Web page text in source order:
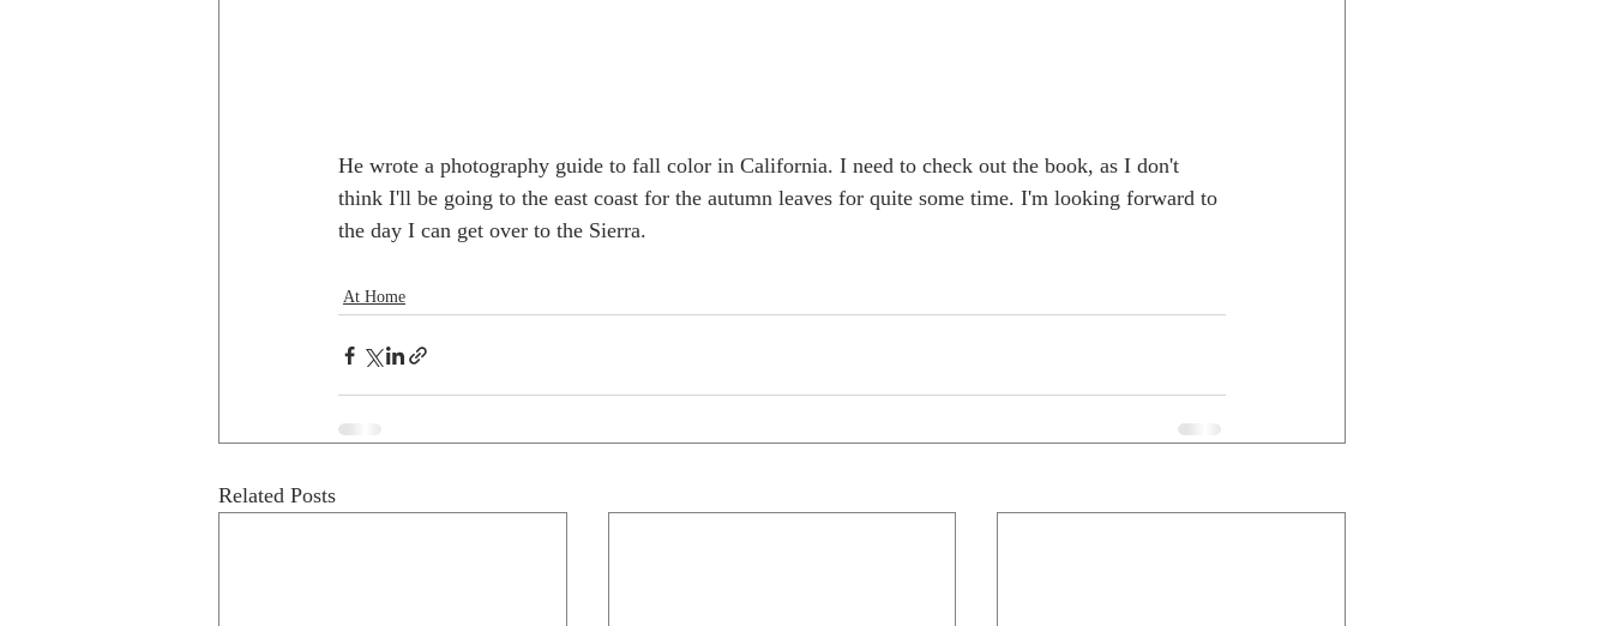
He wrote a photography guide to fall color in California. I need to check out the book, as I don't
think I'll be going to the east coast for the autumn leaves for quite some time. I'm looking forward to
the day I can get over to the Sierra.
At Home
Related Posts